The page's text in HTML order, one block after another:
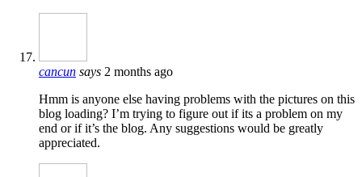
cancun says 2 months ago
Hmm is anyone else having problems with the pictures on this
blog loading? I’m trying to figure out if its a problem on my
end or if it’s the blog. Any suggestions would be greatly
appreciated.